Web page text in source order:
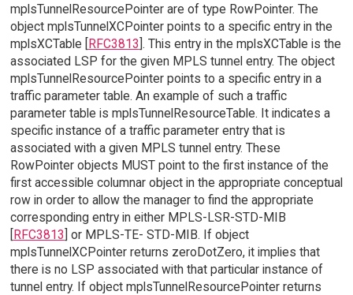
mplsTunnelResourcePointer are of type RowPointer. The
object mplsTunnelXCPointer points to a specific entry in the
mplsXCTable [RFC3813]. This entry in the mplsXCTable is the
associated LSP for the given MPLS tunnel entry. The object
mplsTunnelResourcePointer points to a specific entry in a
traffic parameter table. An example of such a traffic
parameter table is mplsTunnelResourceTable. It indicates a
specific instance of a traffic parameter entry that is
associated with a given MPLS tunnel entry. These
RowPointer objects MUST point to the first instance of the
first accessible columnar object in the appropriate conceptual
row in order to allow the manager to find the appropriate
corresponding entry in either MPLS-LSR-STD-MIB
[RFC3813] or MPLS-TE- STD-MIB. If object
mplsTunnelXCPointer returns zeroDotZero, it implies that
there is no LSP associated with that particular instance of
tunnel entry. If object mplsTunnelResourcePointer returns